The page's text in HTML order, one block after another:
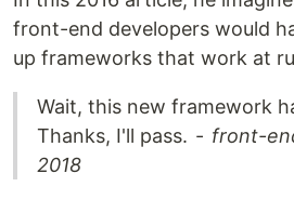
front-end developers would
up frameworks that work at
Wait, this new framework
Thanks, I'll pass. - front-
2018